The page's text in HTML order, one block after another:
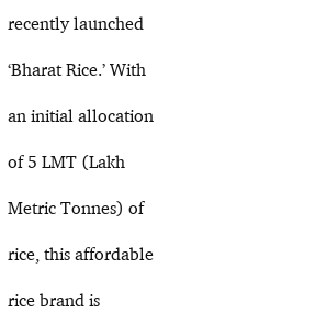
recently launched
‘Bharat Rice.’ With
an initial allocation
of 5 LMT (Lakh
Metric Tonnes) of
rice, this affordable
rice brand is